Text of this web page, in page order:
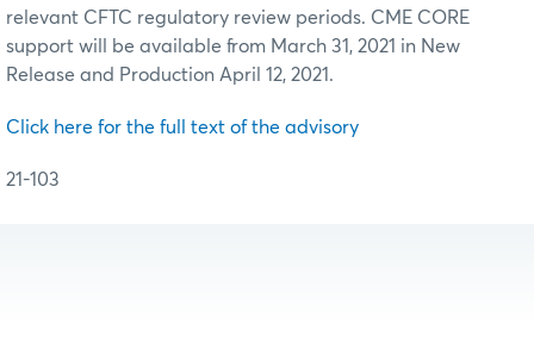
relevant CFTC regulatory review periods. CME CORE
support will be available from March 31, 2021 in New
Release and Production April 12, 2021.
Click here for the full text of the advisory
21-103